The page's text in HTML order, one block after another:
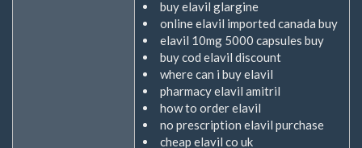
buy elavil glargine
online elavil imported canada buy
elavil 10mg 5000 capsules buy
buy cod elavil discount
where can i buy elavil
pharmacy elavil amitril
how to order elavil
no prescription elavil purchase
cheap elavil co uk